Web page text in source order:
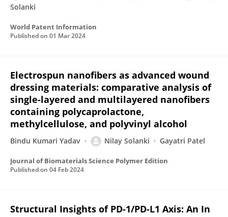
Solanki
World Patent Information
Published on 01 Mar 2024
Electrospun nanofibers as advanced wound
dressing materials: comparative analysis of
single-layered and multilayered nanofibers
containing polycaprolactone,
methylcellulose, and polyvinyl alcohol
Bindu Kumari Yadav Nilay Solanki Gayatri Patel
Journal of Biomaterials Science Polymer Edition
Published on 04 Feb 2024
Structural Insights of PD-1/PD-L1 Axis: An In